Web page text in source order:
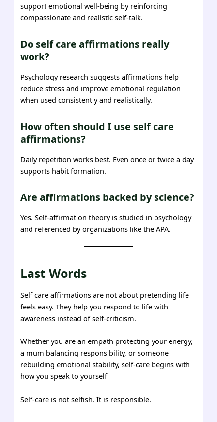
support emotional well-being by reinforcing
compassionate and realistic self-talk.
Do self care affirmations really
work?
Psychology research suggests affirmations help
reduce stress and improve emotional regulation
when used consistently and realistically.
How often should I use self care
affirmations?
Daily repetition works best. Even once or twice a day
supports habit formation.
Are affirmations backed by science?
Yes. Self-affirmation theory is studied in psychology
and referenced by organizations like the APA.
Last Words
Self care affirmations are not about pretending life
feels easy. They help you respond to life with
awareness instead of self-criticism.
Whether you are an empath protecting your energy,
a mum balancing responsibility, or someone
rebuilding emotional stability, self-care begins with
how you speak to yourself.
Self-care is not selfish. It is responsible.